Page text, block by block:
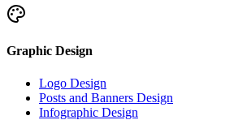
Graphic Design
Logo Design
Posts and Banners Design
Infographic Design